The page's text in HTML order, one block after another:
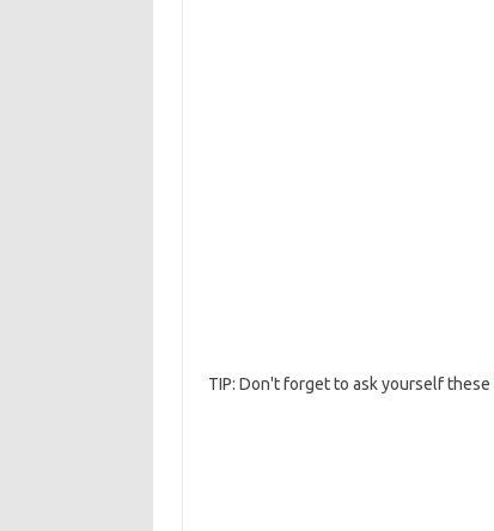
TIP: Don't forget to ask yourself these